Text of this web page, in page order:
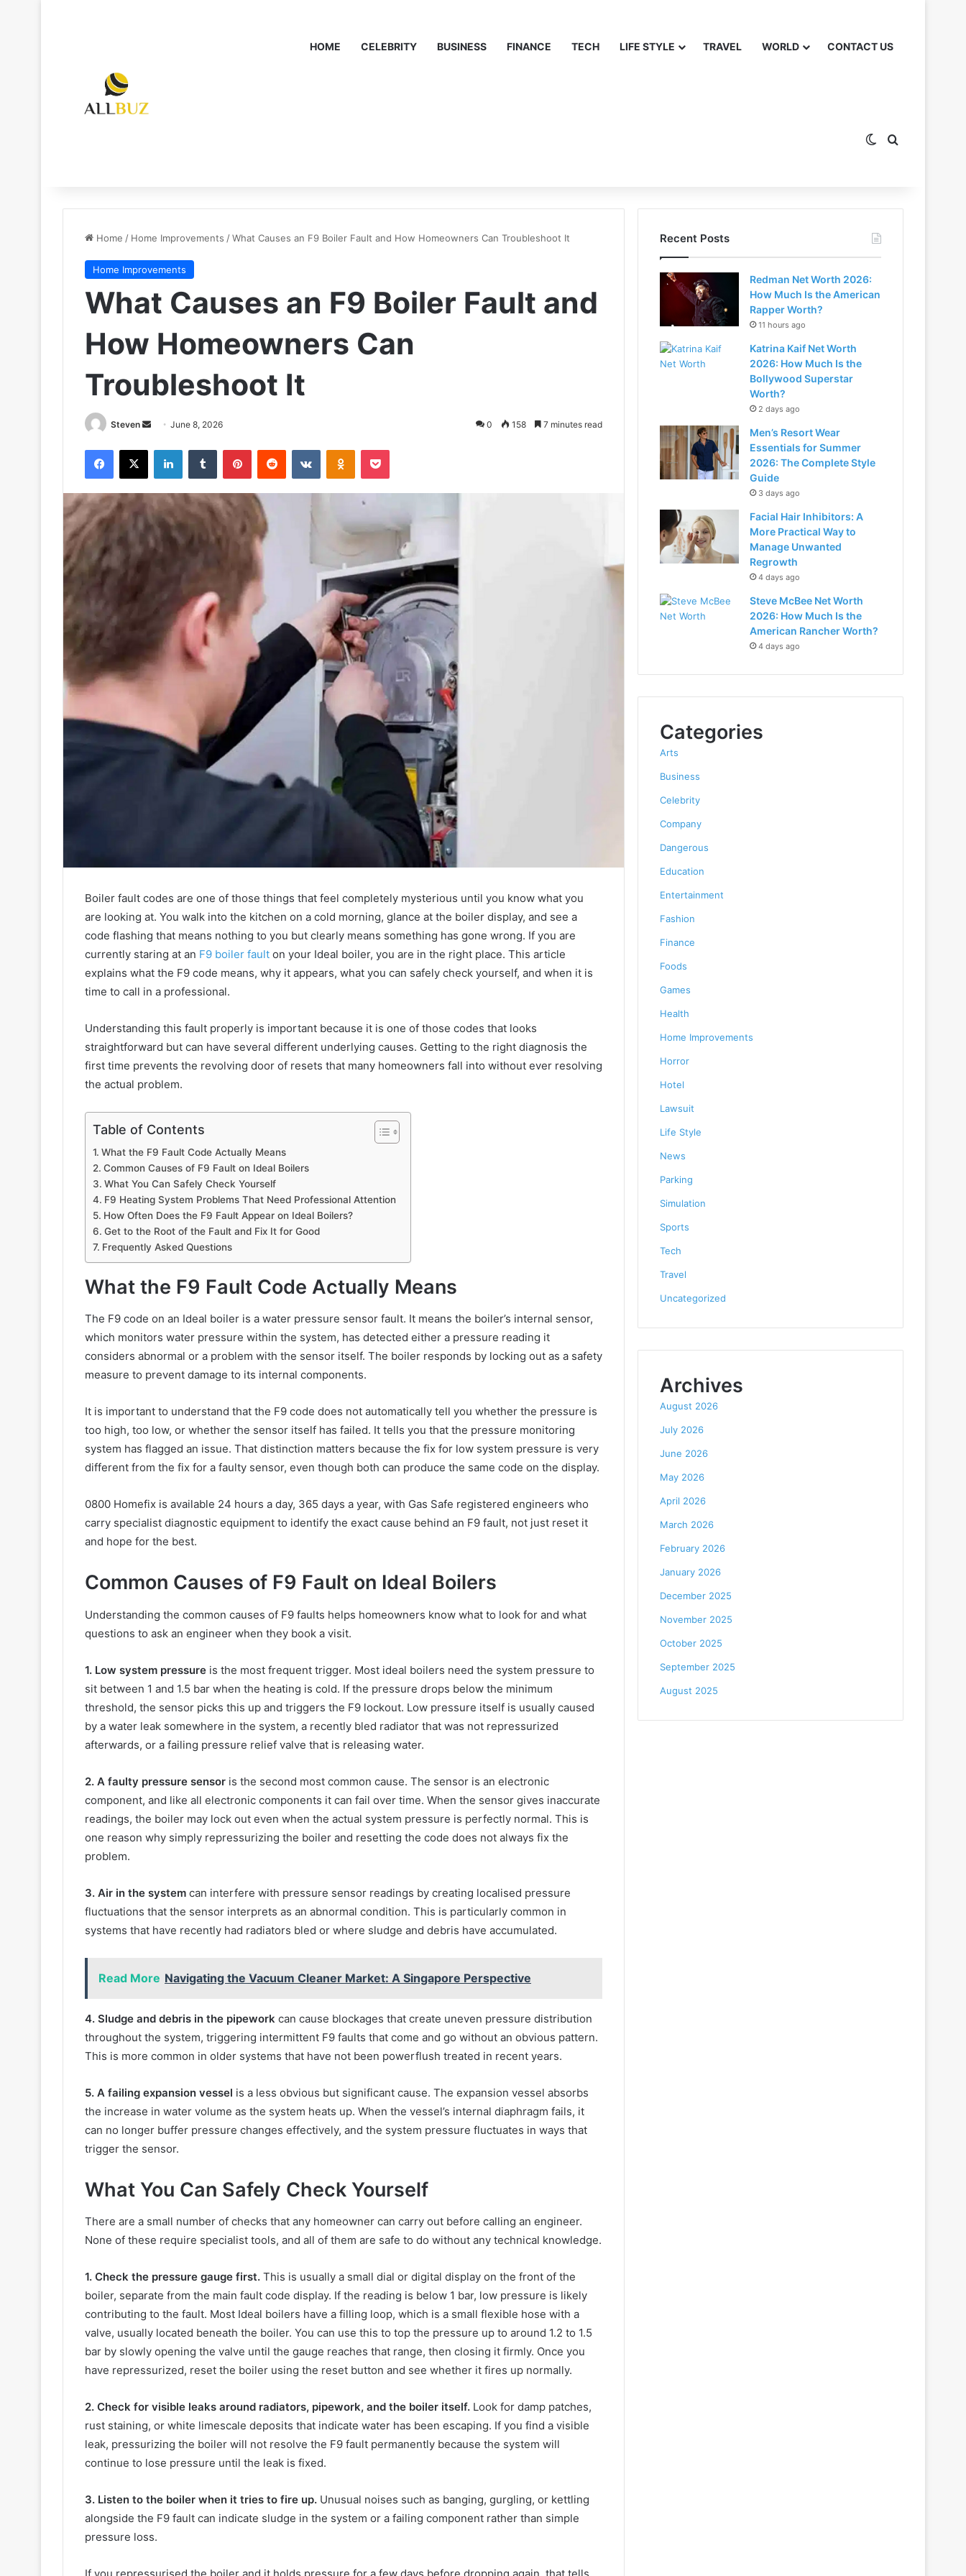
HOME CELEBRITY BUSINESS FINANCE TECH LIFE STYLE TRAVEL WORLD CONTACT US
Switch skin
Search for
Home / Home Improvements /What Causes an F9 Boiler Fault and How Homeowners Can Troubleshoot It
Home Improvements
What Causes an F9 Boiler Fault and
How Homeowners Can
Troubleshoot It
Steven
Send
email
June 8, 2026 0 158 7 minutes read
Facebook
X LinkedInTumblr PinterestReddit VKontakteOdnoklassniki
Pocket
Boiler fault codes are one of those things that feel completely mysterious until you know what you
are looking at. You walk into the kitchen on a cold morning, glance at the boiler display, and see a
code flashing that means nothing to you but clearly means something has gone wrong. If you are
currently staring at an F9 boiler fault on your Ideal boiler, you are in the right place. This article
explains what the F9 code means, why it appears, what you can safely check yourself, and when it is
time to call in a professional.
Understanding this fault properly is important because it is one of those codes that looks
straightforward but can have several different underlying causes. Getting to the right diagnosis the
first time prevents the revolving door of resets that many homeowners fall into without ever resolving
the actual problem.
Table of Contents
What the F9 Fault Code Actually Means
Common Causes of F9 Fault on Ideal Boilers
What You Can Safely Check Yourself
F9 Heating System Problems That Need Professional Attention
How Often Does the F9 Fault Appear on Ideal Boilers?
Get to the Root of the Fault and Fix It for Good
Frequently Asked Questions
What the F9 Fault Code Actually Means
The F9 code on an Ideal boiler is a water pressure sensor fault. It means the boiler’s internal sensor,
which monitors water pressure within the system, has detected either a pressure reading it
considers abnormal or a problem with the sensor itself. The boiler responds by locking out as a safety
measure to prevent damage to its internal components.
It is important to understand that the F9 code does not automatically tell you whether the pressure is
too high, too low, or whether the sensor itself has failed. It tells you that the pressure monitoring
system has flagged an issue. That distinction matters because the fix for low system pressure is very
different from the fix for a faulty sensor, even though both can produce the same code on the display.
0800 Homefix is available 24 hours a day, 365 days a year, with Gas Safe registered engineers who
carry specialist diagnostic equipment to identify the exact cause behind an F9 fault, not just reset it
and hope for the best.
Common Causes of F9 Fault on Ideal Boilers
Understanding the common causes of F9 faults helps homeowners know what to look for and what
questions to ask an engineer when they book a visit.
1. Low system pressure is the most frequent trigger. Most ideal boilers need the system pressure to
sit between 1 and 1.5 bar when the heating is cold. If the pressure drops below the minimum
threshold, the sensor picks this up and triggers the F9 lockout. Low pressure itself is usually caused
by a water leak somewhere in the system, a recently bled radiator that was not repressurized
afterwards, or a failing pressure relief valve that is releasing water.
2. A faulty pressure sensor is the second most common cause. The sensor is an electronic
component, and like all electronic components it can fail over time. When the sensor gives inaccurate
readings, the boiler may lock out even when the actual system pressure is perfectly normal. This is
one reason why simply repressurizing the boiler and resetting the code does not always fix the
problem.
3. Air in the system can interfere with pressure sensor readings by creating localised pressure
fluctuations that the sensor interprets as an abnormal condition. This is particularly common in
systems that have recently had radiators bled or where sludge and debris have accumulated.
Read More Navigating the Vacuum Cleaner Market: A Singapore Perspective
4. Sludge and debris in the pipework can cause blockages that create uneven pressure distribution
throughout the system, triggering intermittent F9 faults that come and go without an obvious pattern.
This is more common in older systems that have not been powerflush treated in recent years.
5. A failing expansion vessel is a less obvious but significant cause. The expansion vessel absorbs
the increase in water volume as the system heats up. When the vessel’s internal diaphragm fails, it
can no longer buffer pressure changes effectively, and the system pressure fluctuates in ways that
trigger the sensor.
What You Can Safely Check Yourself
There are a small number of checks that any homeowner can carry out before calling an engineer.
None of these require specialist tools, and all of them are safe to do without any technical knowledge.
1. Check the pressure gauge first. This is usually a small dial or digital display on the front of the
boiler, separate from the main fault code display. If the reading is below 1 bar, low pressure is likely
contributing to the fault. Most Ideal boilers have a filling loop, which is a small flexible hose with a
valve, usually located beneath the boiler. You can use this to top the pressure up to around 1.2 to 1.5
bar by slowly opening the valve until the gauge reaches that range, then closing it firmly. Once you
have repressurized, reset the boiler using the reset button and see whether it fires up normally.
2. Check for visible leaks around radiators, pipework, and the boiler itself. Look for damp patches,
rust staining, or white limescale deposits that indicate water has been escaping. If you find a visible
leak, pressurizing the boiler will not resolve the F9 fault permanently because the system will
continue to lose pressure until the leak is fixed.
3. Listen to the boiler when it tries to fire up. Unusual noises such as banging, gurgling, or kettling
alongside the F9 fault can indicate sludge in the system or a failing component rather than simple
pressure loss.
Recent Posts
Redman Net Worth 2026:
How Much Is the American
Rapper Worth?
11 hours ago
Katrina Kaif Net Worth
2026: How Much Is the
Bollywood Superstar
Worth?
2 days ago
Men’s Resort Wear
Essentials for Summer
2026: The Complete Style
Guide
3 days ago
Facial Hair Inhibitors: A
More Practical Way to
Manage Unwanted
Regrowth
4 days ago
Steve McBee Net Worth
2026: How Much Is the
American Rancher Worth?
4 days ago
Categories
Arts
Business
Celebrity
Company
Dangerous
Education
Entertainment
Fashion
Finance
Foods
Games
Health
Home Improvements
Horror
Hotel
Lawsuit
Life Style
News
Parking
Simulation
Sports
Tech
Travel
Uncategorized
Archives
August 2026
July 2026
June 2026
May 2026
April 2026
March 2026
February 2026
January 2026
December 2025
November 2025
October 2025
September 2025
August 2025